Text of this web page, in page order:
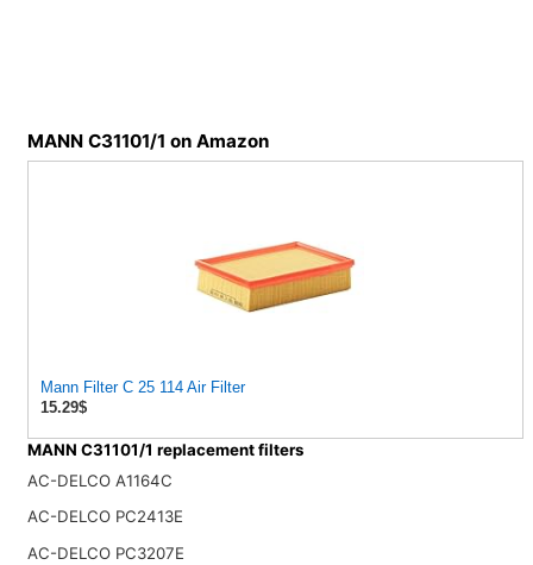
MANN C31101/1 on Amazon
Mann Filter C 25 114 Air Filter
15.29$
MANN C31101/1 replacement filters
AC-DELCO A1164C
AC-DELCO PC2413E
AC-DELCO PC3207E